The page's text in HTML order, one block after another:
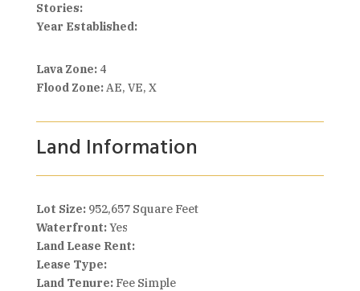
Stories:
Year Established:
Lava Zone:4
Flood Zone:AE, VE, X
Land Information
Lot Size: 952,657 Square Feet
Waterfront:Yes
Land Lease Rent:
Lease Type:
Land Tenure:Fee Simple